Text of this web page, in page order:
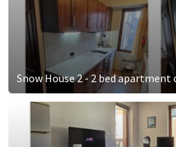
Snow House 2 - 2 bed